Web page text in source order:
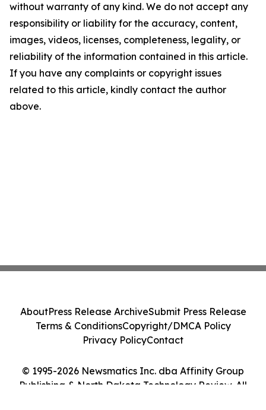
without warranty of any kind. We do not accept any
responsibility or liability for the accuracy, content,
images, videos, licenses, completeness, legality, or
reliability of the information contained in this article.
If you have any complaints or copyright issues
related to this article, kindly contact the author
above.
© 1995-2026 Newsmatics Inc. dba Affinity Group
Publishing & North Dakota Technology Review. All
AboutPress Release ArchiveSubmit Press Release
Terms & ConditionsCopyright/DMCA Policy
Privacy PolicyContact